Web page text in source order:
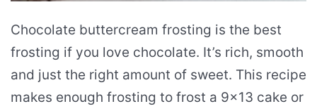
Chocolate buttercream frosting is the best
frosting if you love chocolate. It’s rich, smooth
and just the right amount of sweet. This recipe
makes enough frosting to frost a 9×13 cake or